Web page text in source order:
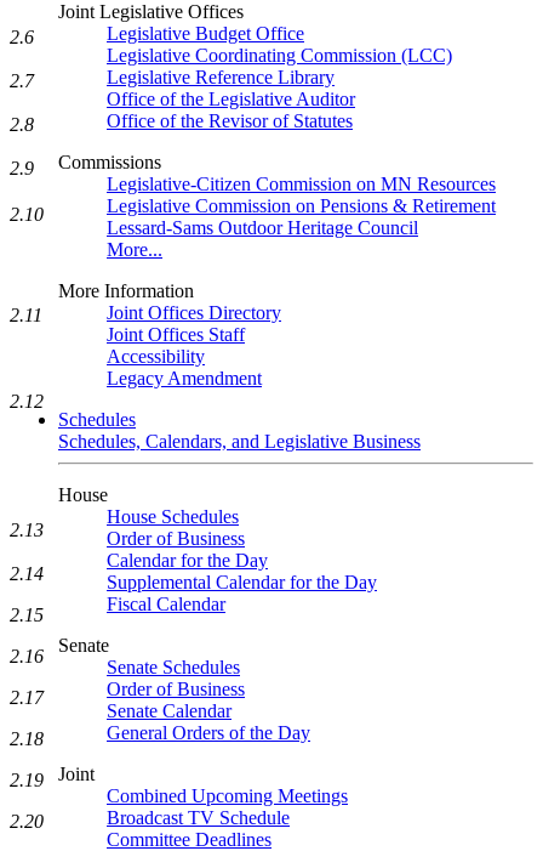
Joint Legislative Offices
Legislative Budget Office
Legislative Coordinating Commission (LCC)
Legislative Reference Library
Office of the Legislative Auditor
Office of the Revisor of Statutes
Commissions
Legislative-Citizen Commission on MN Resources
Legislative Commission on Pensions & Retirement
Lessard-Sams Outdoor Heritage Council
More...
More Information
Joint Offices Directory
Joint Offices Staff
Accessibility
Legacy Amendment
Schedules
Schedules, Calendars, and Legislative Business
House
House Schedules
Order of Business
Calendar for the Day
Supplemental Calendar for the Day
Fiscal Calendar
Senate
Senate Schedules
Order of Business
Senate Calendar
General Orders of the Day
Joint
Combined Upcoming Meetings
Broadcast TV Schedule
Committee Deadlines
2.6
2.7
2.8
2.9
2.10
2.11
2.12
2.13
2.14
2.15
2.16
2.17
2.18
2.19
2.20